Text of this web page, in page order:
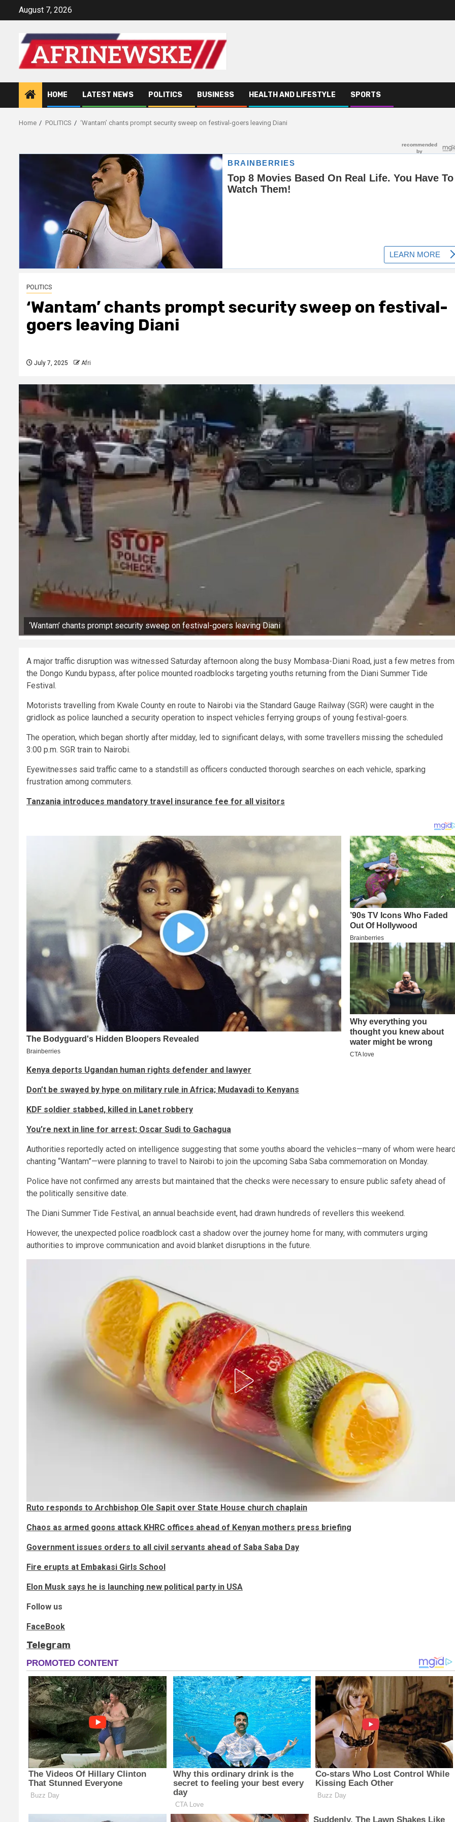
August 7, 2026
HOME LATEST NEWS POLITICS BUSINESS HEALTH AND LIFESTYLE SPORTS
Home POLITICS ‘Wantam’ chants prompt security sweep on festival-goers leaving Diani
POLITICS
‘Wantam’ chants prompt security sweep on festival-
goers leaving Diani
July 7, 2025 Afri
‘Wantam’ chants prompt security sweep on festival-goers leaving Diani
A major traffic disruption was witnessed Saturday afternoon along the busy Mombasa-Diani Road, just a few metres from
the Dongo Kundu bypass, after police mounted roadblocks targeting youths returning from the Diani Summer Tide
Festival.
Motorists travelling from Kwale County en route to Nairobi via the Standard Gauge Railway (SGR) were caught in the
gridlock as police launched a security operation to inspect vehicles ferrying groups of young festival-goers.
The operation, which began shortly after midday, led to significant delays, with some travellers missing the scheduled
3:00 p.m. SGR train to Nairobi.
Eyewitnesses said traffic came to a standstill as officers conducted thorough searches on each vehicle, sparking
frustration among commuters.
Tanzania introduces mandatory travel insurance fee for all visitors
Kenya deports Ugandan human rights defender and lawyer
Don’t be swayed by hype on military rule in Africa; Mudavadi to Kenyans
KDF soldier stabbed, killed in Lanet robbery
You’re next in line for arrest; Oscar Sudi to Gachagua
Authorities reportedly acted on intelligence suggesting that some youths aboard the vehicles—many of whom were
chanting “Wantam”—were planning to travel to Nairobi to join the upcoming Saba Saba commemoration on Monday.
Police have not confirmed any arrests but maintained that the checks were necessary to ensure public safety ahead of
the politically sensitive date.
The Diani Summer Tide Festival, an annual beachside event, had drawn hundreds of revellers this weekend.
However, the unexpected police roadblock cast a shadow over the journey home for many, with commuters urging
authorities to improve communication and avoid blanket disruptions in the future.
Ruto responds to Archbishop Ole Sapit over State House church chaplain
Chaos as armed goons attack KHRC offices ahead of Kenyan mothers press briefing
Government issues orders to all civil servants ahead of Saba Saba Day
Fire erupts at Embakasi Girls School
Elon Musk says he is launching new political party in USA
Follow us
FaceBook
Telegram